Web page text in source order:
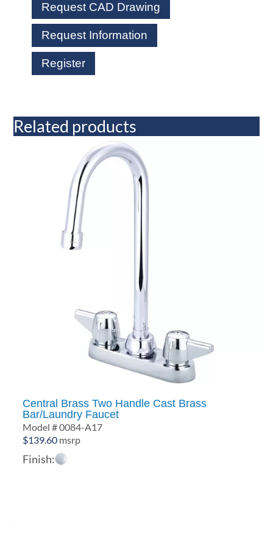
Request CAD Drawing
Request Information
Register
Related products
Central Brass Two Handle Cast Brass
Bar/Laundry Faucet
Model # 0084-A17
$139.60 msrp
Finish: